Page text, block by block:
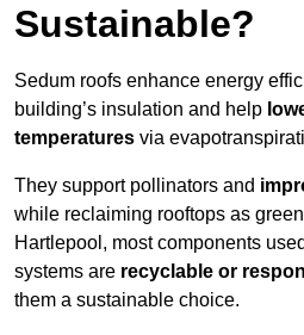
Sustainable?
Sedum roofs enhance energy
building’s insulation and help
temperatures via
They support pollinators and
while reclaiming rooftops as
Hartlepool, most components
systems are recyclable or
them a sustainable choice.